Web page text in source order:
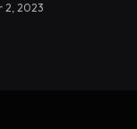
2, 2023